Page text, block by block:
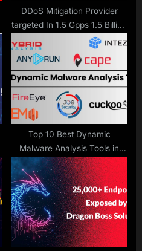
DDoS Mitigation Provider
targeted In 1.5 Gpps 1.5 Billion
Packets per Second DDoS
Attack
Top 10 Best Dynamic
Malware Analysis Tools in
2026